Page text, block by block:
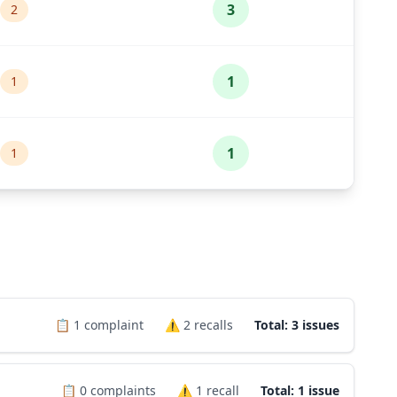
2 3
1 1
1 1
📋 1 complaint ⚠️ 2 recalls Total: 3 issues
📋 0 complaints ⚠️ 1 recall Total: 1 issue